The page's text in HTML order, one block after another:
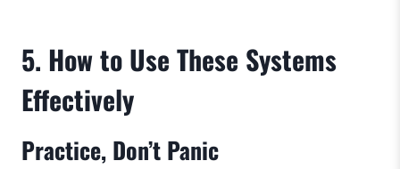
5. How to Use These Systems
Effectively
Practice, Don’t Panic